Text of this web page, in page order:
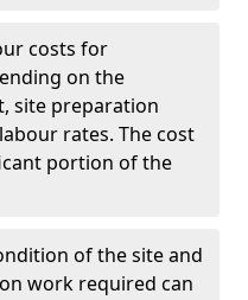
costs for
on the
site preparation
rates. The cost
portion of the
of the site and
work required can